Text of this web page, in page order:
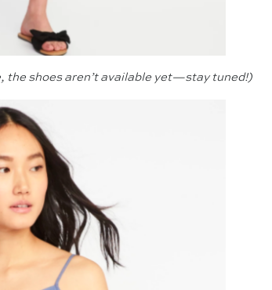
the shoes aren’t available yet—stay tuned!)